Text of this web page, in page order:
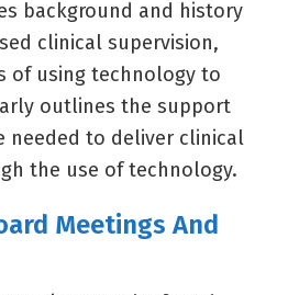
background and history
clinical supervision,
of using technology to
outlines the support
needed to deliver clinical
the use of technology.
Meetings And